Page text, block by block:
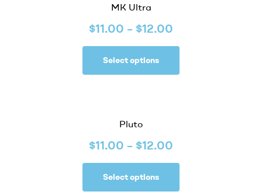
MK Ultra
$11.00 – $12.00
Select options
Pluto
$11.00 – $12.00
Select options